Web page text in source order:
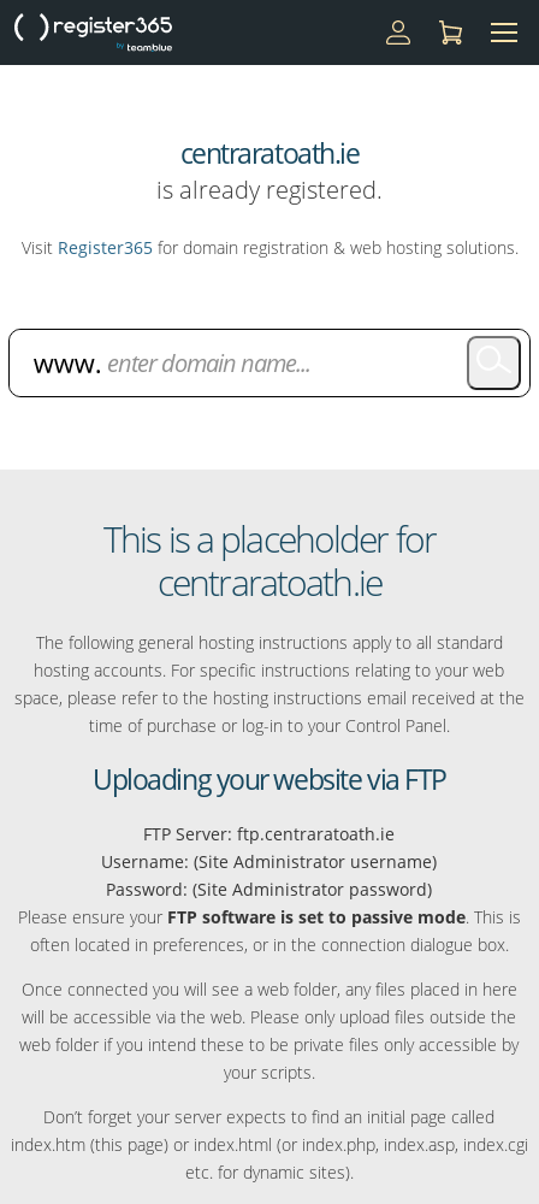
centraratoath.ie
is already registered.
Visit Register365for domain registration & web hosting solutions.
This is a placeholder for
centraratoath.ie
The following general hosting instructions apply to all standard
hosting accounts. For specific instructions relating to your web
space, please refer to the hosting instructions email received at the
time of purchase or log-in to your Control Panel.
Uploading your website via FTP
FTP Server: ftp.centraratoath.ie
Username: (Site Administrator username)
Password: (Site Administrator password)
Please ensure your FTP software is set to passive mode. This is
often located in preferences, or in the connection dialogue box.
Once connected you will see a web folder, any files placed in here
will be accessible via the web. Please only upload files outside the
web folder if you intend these to be private files only accessible by
your scripts.
Don’t forget your server expects to find an initial page called
index.htm (this page) or index.html (or index.php, index.asp, index.cgi
etc. for dynamic sites).